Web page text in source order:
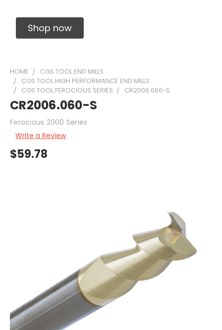
Shop now
HOME
CGS TOOL END MILLS
CGS TOOL HIGH PERFORMANCE END MILLS
CGS TOOL FEROCIOUS SERIES
CR2006.060-S
CR2006.060-S
Ferocious 2000 Series
Write a Review
$59.78